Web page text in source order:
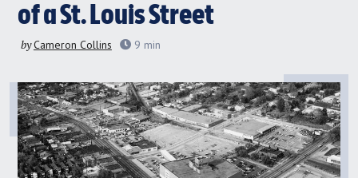
of a St. Louis Street
byCameron Collins 9 min